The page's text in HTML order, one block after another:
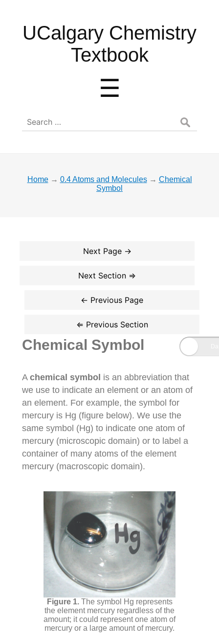
UCalgary
Chemistry
UCalgary Chemistry
Textbook
☰
Search
for:
Home → 0.4 Atoms and Molecules → Chemical
Symbol
Chemical Symbol
A chemical symbol is an abbreviation that
we use to indicate an element or an atom of
an element. For example, the symbol for
mercury is Hg (figure below). We use the
same symbol (Hg) to indicate one atom of
mercury (microscopic domain) or to label a
container of many atoms of the element
mercury (macroscopic domain).
The symbol Hg represents
the element mercury regardless of the
amount; it could represent one atom of
mercury or a large amount of mercury.